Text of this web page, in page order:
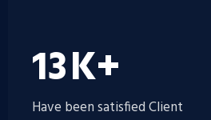
14K+
Have been satisfied Client